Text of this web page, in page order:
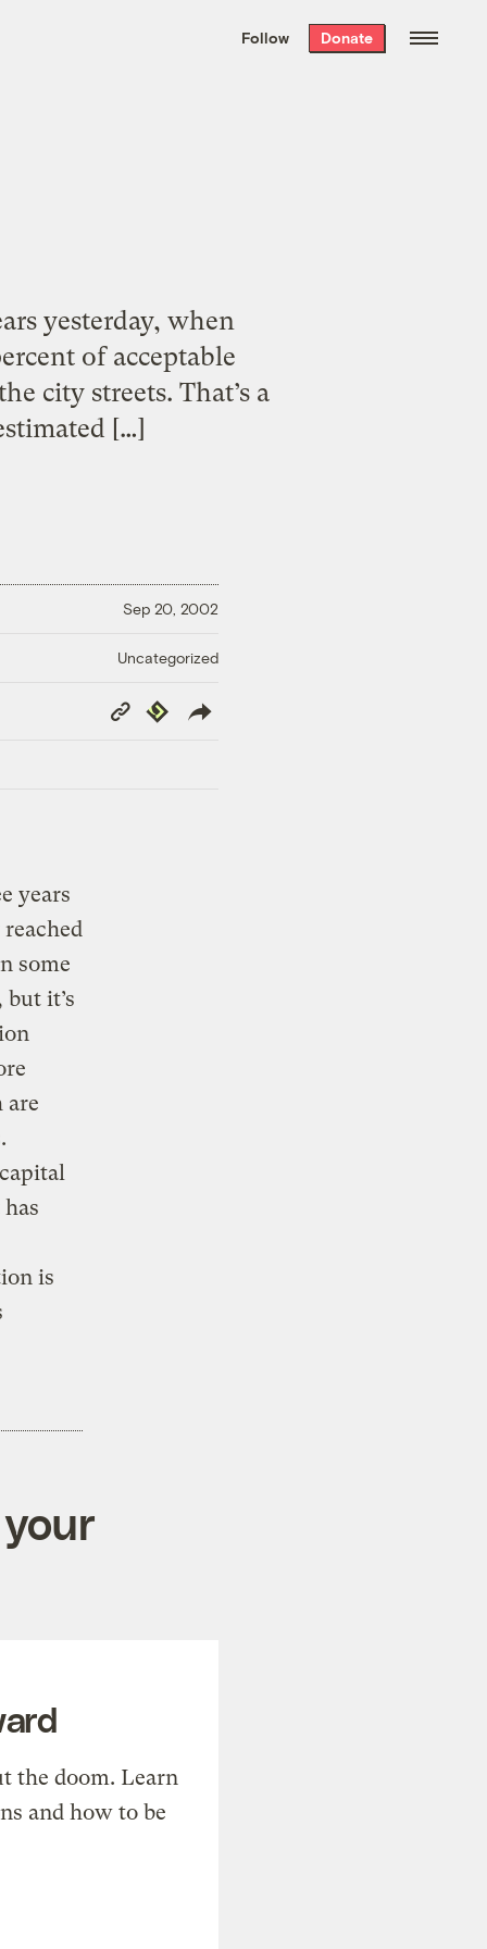
the week’s best
. Delivered free every
Follow Donate
yesterday, when
of acceptable
city streets. That’s a
[…]
Sep 20, 2002
Uncategorized
Copy
Link
Republish
years
some
it’s
are
is
the doom. Learn
and how to be